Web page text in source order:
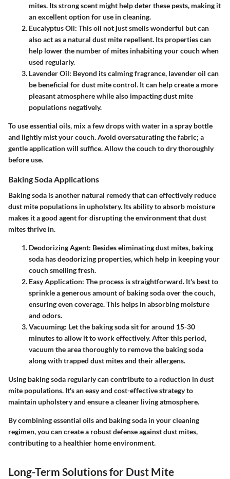
mites. Its strong scent might help deter these pests, making it
an excellent option for use in cleaning.
Eucalyptus Oil: This oil not just smells wonderful but can
also act as a natural dust mite repellent. Its properties can
help lower the number of mites inhabiting your couch when
used regularly.
Lavender Oil: Beyond its calming fragrance, lavender oil can
be beneficial for dust mite control. It can help create a more
pleasant atmosphere while also impacting dust mite
populations negatively.
To use essential oils, mix a few drops with water in a spray bottle
and lightly mist your couch. Avoid oversaturating the fabric; a
gentle application will suffice. Allow the couch to dry thoroughly
before use.
Baking Soda Applications
Baking soda is another natural remedy that can effectively reduce
dust mite populations in upholstery. Its ability to absorb moisture
makes it a good agent for disrupting the environment that dust
mites thrive in.
Deodorizing Agent: Besides eliminating dust mites, baking
soda has deodorizing properties, which help in keeping your
couch smelling fresh.
Easy Application: The process is straightforward. It's best to
sprinkle a generous amount of baking soda over the couch,
ensuring even coverage. This helps in absorbing moisture
and odors.
Vacuuming: Let the baking soda sit for around 15-30
minutes to allow it to work effectively. After this period,
vacuum the area thoroughly to remove the baking soda
along with trapped dust mites and their allergens.
Using baking soda regularly can contribute to a reduction in dust
mite populations. It's an easy and cost-effective strategy to
maintain upholstery and ensure a cleaner living atmosphere.
By combining essential oils and baking soda in your cleaning
regimen, you can create a robust defense against dust mites,
contributing to a healthier home environment.
Long-Term Solutions for Dust Mite